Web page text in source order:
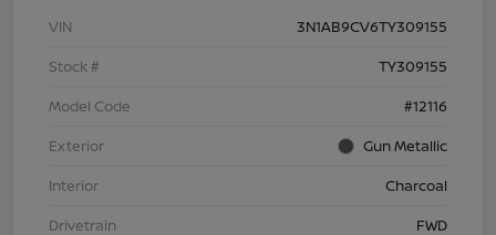
VIN
3N1AB9CV6TY309155
Stock #
TY309155
Model Code
#12116
Exterior
Gun Metallic
Interior
Charcoal
Drivetrain
FWD